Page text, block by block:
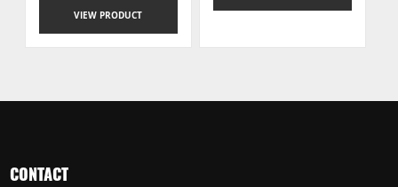
VIEW PRODUCT
CONTACT